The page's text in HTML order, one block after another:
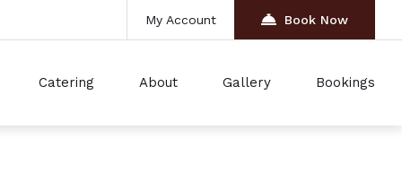
My Account Book Now
Catering About Gallery Bookings